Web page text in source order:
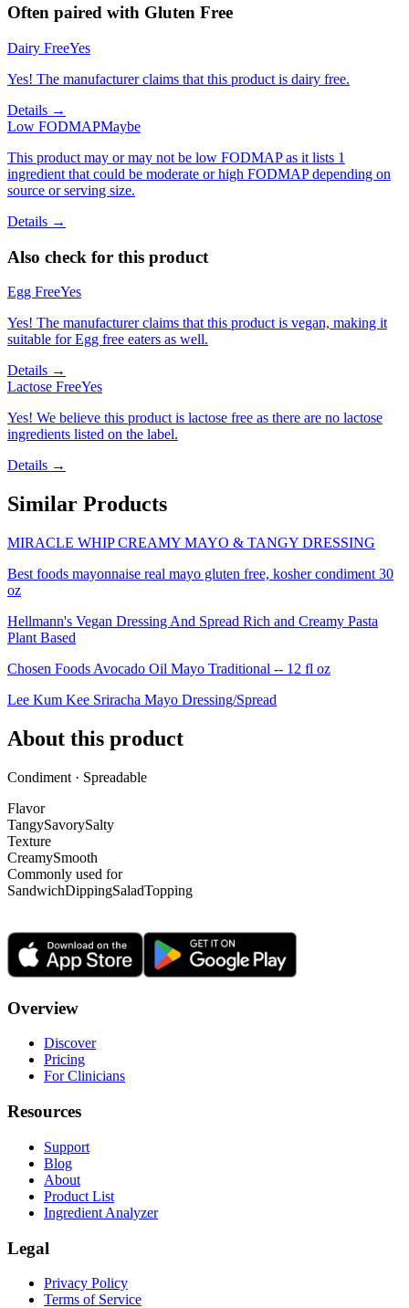
Often paired with Gluten Free
Dairy FreeYes
Yes! The manufacturer claims that this product is dairy free.
Details →
Low FODMAPMaybe
This product may or may not be low FODMAP as it lists 1
ingredient that could be moderate or high FODMAP depending on
source or serving size.
Details →
Also check for this product
Egg FreeYes
Yes! The manufacturer claims that this product is vegan, making it
suitable for Egg free eaters as well.
Details →
Lactose FreeYes
Yes! We believe this product is lactose free as there are no lactose
ingredients listed on the label.
Details →
Similar Products
MIRACLE WHIP CREAMY MAYO & TANGY DRESSING
Best foods mayonnaise real mayo gluten free, kosher condiment 30
oz
Hellmann's Vegan Dressing And Spread Rich and Creamy Pasta
Plant Based
Chosen Foods Avocado Oil Mayo Traditional -- 12 fl oz
Lee Kum Kee Sriracha Mayo Dressing/Spread
About this product
Condiment · Spreadable
Flavor
TangySavorySalty
Texture
CreamySmooth
Commonly used for
SandwichDippingSaladTopping
Overview
Discover
Pricing
For Clinicians
Resources
Support
Blog
About
Product List
Ingredient Analyzer
Legal
Privacy Policy
Terms of Service